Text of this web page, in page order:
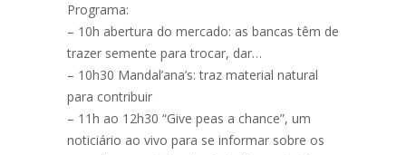
Programa:
– 10h abertura do mercado: as bancas têm de
trazer semente para trocar, dar…
– 10h30 Mandal’ana’s: traz material natural
para contribuir
– 11h ao 12h30 “Give peas a chance”, um
noticiário ao vivo para se informar sobre os